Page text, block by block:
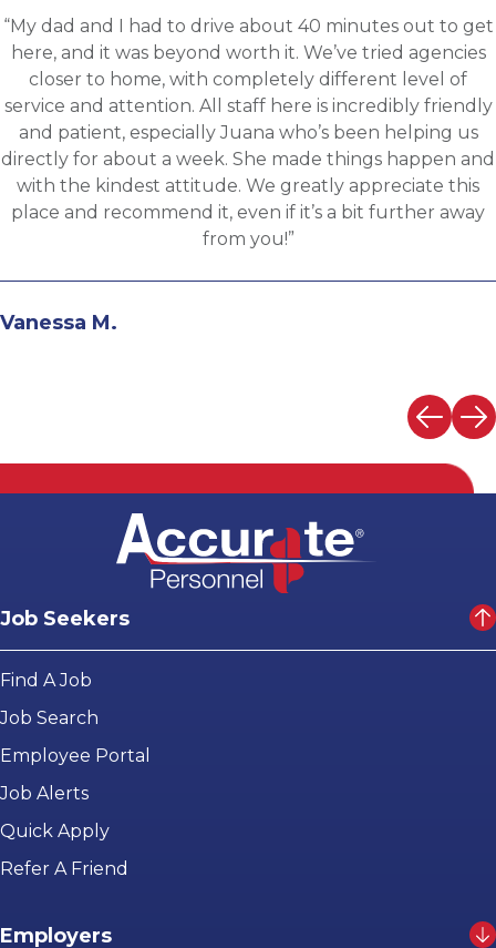
“Applied for a higher level operations role being
sourced for one of Accurates clients, worked
Martin throughout the process and he has been
communicative, engaging and quickly understood
fit for the targeted role. He was able to assess my
background and his knowledge of the clients
provide great feedback and move both sides
the evaluation process. I highly recommend
with Martin.”
Andrew N.
Job Seekers
Find A Job
Job Search
Employee Portal
Job Alerts
Quick Apply
Refer A Friend
Employers